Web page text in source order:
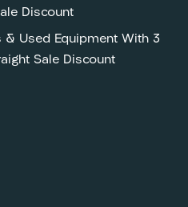
Discount
& Used Equipment With 3
Sale Discount